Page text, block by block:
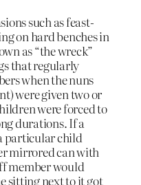
such as feast-
on hard benches in
as “the wreck”
that regularly
when the nuns
were given two or
were forced to
durations. If a
particular child
mirrored can with
member would
sitting next to it got